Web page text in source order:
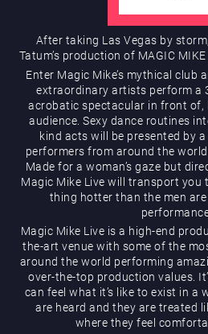
Restaurants & Bars
What’s On
Magic Mike Live
After taking Las Vegas by
Tatum’s production of MAGIC
Enter Magic Mike’s mythical club
extraordinary artists perform a
acrobatic spectacular in front of,
audience. Sexy dance routines
kind acts will be presented by
performers from around the
Made for a woman’s gaze but
Magic Mike Live will transport you
thing hotter than the men
Magic Mike Live is a high-end
the-art venue with some of the
around the world performing
over-the-top production values.
can feel what it’s like to exist in a
are heard and they are treated
where they feel